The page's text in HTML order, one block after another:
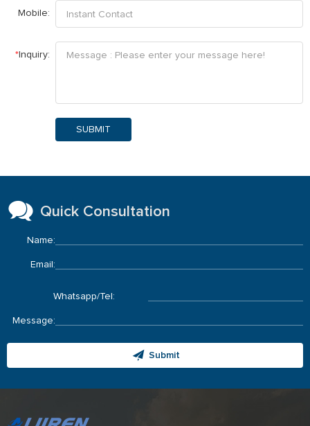
Mobile:
* Inquiry:
SUBMIT
Quick Consultation
Name:
Email:
Whatsapp/Tel:
Message:
Submit